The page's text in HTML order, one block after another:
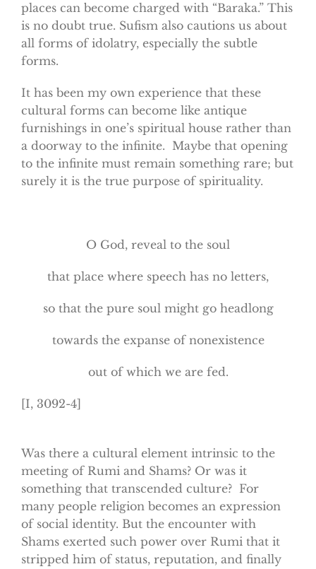
places can become charged with “Baraka.” This
is no doubt true. Sufism also cautions us about
all forms of idolatry, especially the subtle
forms.
It has been my own experience that these
cultural forms can become like antique
furnishings in one’s spiritual house rather than
a doorway to the infinite. Maybe that opening
to the infinite must remain something rare; but
surely it is the true purpose of spirituality.
O God, reveal to the soul
that place where speech has no letters,
so that the pure soul might go headlong
towards the expanse of nonexistence
out of which we are fed.
[I, 3092-4]
Was there a cultural element intrinsic to the
meeting of Rumi and Shams? Or was it
something that transcended culture? For
many people religion becomes an expression
of social identity. But the encounter with
Shams exerted such power over Rumi that it
stripped him of status, reputation, and finally